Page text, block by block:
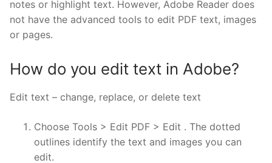
notes or highlight text. However, Adobe Reader does
not have the advanced tools to edit PDF text, images
or pages.
How do you edit text in Adobe?
Edit text – change, replace, or delete text
Choose Tools > Edit PDF > Edit . The dotted
outlines identify the text and images you can
edit.